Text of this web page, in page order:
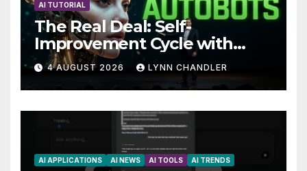
AI TUTORIAL
The Real Deal: Self-
Improvement Cycle with
AutoBots
4 AUGUST 2026 LYNN CHANDLER
AI APPLICATIONS AI NEWS AI TOOLS AI TRENDS